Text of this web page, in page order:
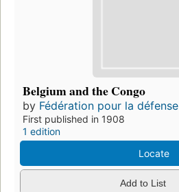
Belgium and the Congo
by Fédération pour la
First published in 1908
1 edition
Locate
Add to List